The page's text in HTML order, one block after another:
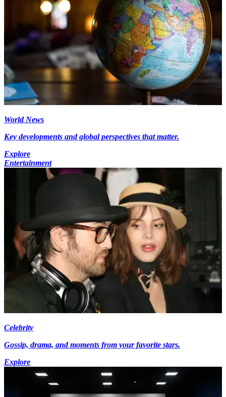
World News
Key developments and global perspectives that matter.
Explore
Entertainment
Celebrity
Gossip, drama, and moments from your favorite stars.
Explore